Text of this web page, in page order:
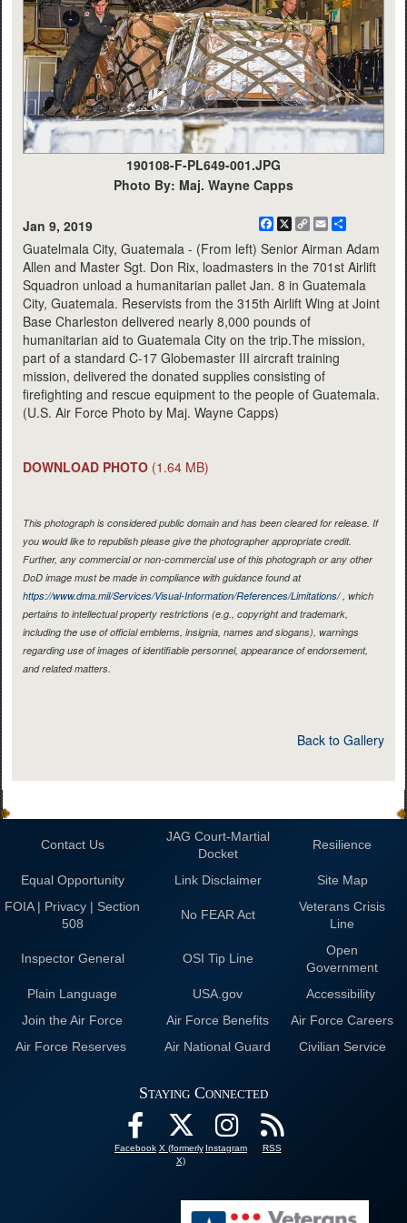
190108-F-PL649-001.JPG
Photo By: Maj. Wayne Capps
Jan 9, 2019 Facebook
X
CopyEmail
Guatelmala City, Guatemala - (From left) Senior Airman Adam
Allen and Master Sgt. Don Rix, loadmasters in the 701st Airlift
Squadron unload a humanitarian pallet Jan. 8 in Guatemala
City, Guatemala. Reservists from the 315th Airlift Wing at Joint
Base Charleston delivered nearly 8,000 pounds of
humanitarian aid to Guatemala City on the trip.The mission,
part of a standard C-17 Globemaster III aircraft training
mission, delivered the donated supplies consisting of
firefighting and rescue equipment to the people of Guatemala.
(U.S. Air Force Photo by Maj. Wayne Capps)
DOWNLOAD PHOTO (1.64 MB)
This photograph is considered public domain and has been cleared for release. If
you would like to republish please give the photographer appropriate credit.
Further, any commercial or non-commercial use of this photograph or any other
DoD image must be made in compliance with guidance found at
https://www.dma.mil/Services/Visual-Information/References/Limitations/, which
pertains to intellectual property restrictions (e.g., copyright and trademark,
including the use of official emblems, insignia, names and slogans), warnings
regarding use of images of identifiable personnel, appearance of endorsement,
and related matters.
Back to Gallery
Contact Us
JAG Court-Martial
Docket
Resilience
Equal Opportunity Link Disclaimer
Site Map
FOIA | Privacy | Section
508
No FEAR Act
Veterans Crisis
Line
Inspector General OSI Tip Line
Open
Government
Plain Language
USA.gov
Accessibility
Join the Air Force
Air Force Benefits
Air Force Careers
Air Force Reserves
Air National Guard Civilian Service
Staying Connected
Facebook X (formerly
X)
Instagram RSS